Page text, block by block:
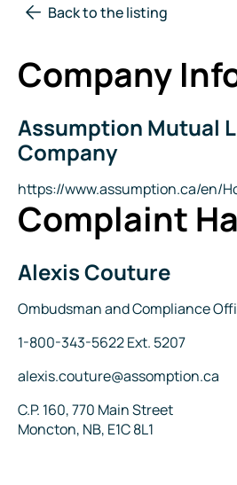
Back to the listing
Company
Company
Name
Assumption Mutual
Company
Website
https://www.assumption.ca/en/
Complaint
Name
Alexis Couture
Title
Ombudsman and Compliance
Phone
1-800-343-5622 Ext. 5207
Email
alexis.couture@assomption.ca
Address
C.P. 160, 770 Main Street
Moncton, NB, E1C 8L1